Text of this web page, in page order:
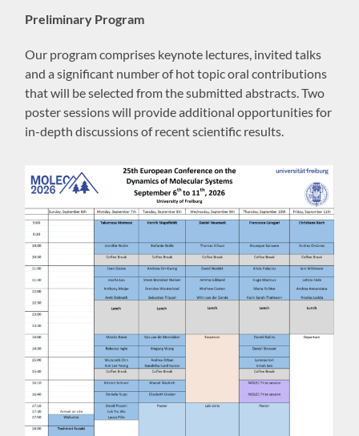
Preliminary Program
Our program comprises keynote lectures, invited talks
and a significant number of hot topic oral contributions
that will be selected from the submitted abstracts. Two
poster sessions will provide additional opportunities for
in-depth discussions of recent scientific results.